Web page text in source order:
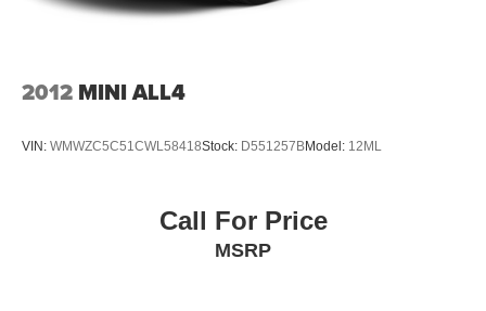
16 Gal. Fuel Tank
Strut Front Suspension w/Coil Springs
Electro-Mechanical Limited Slip Differential
2012 MINI ALL4
VIN: WMWZC5C51CWL58418Stock: D551257BModel: 12ML
Call For Price
MSRP